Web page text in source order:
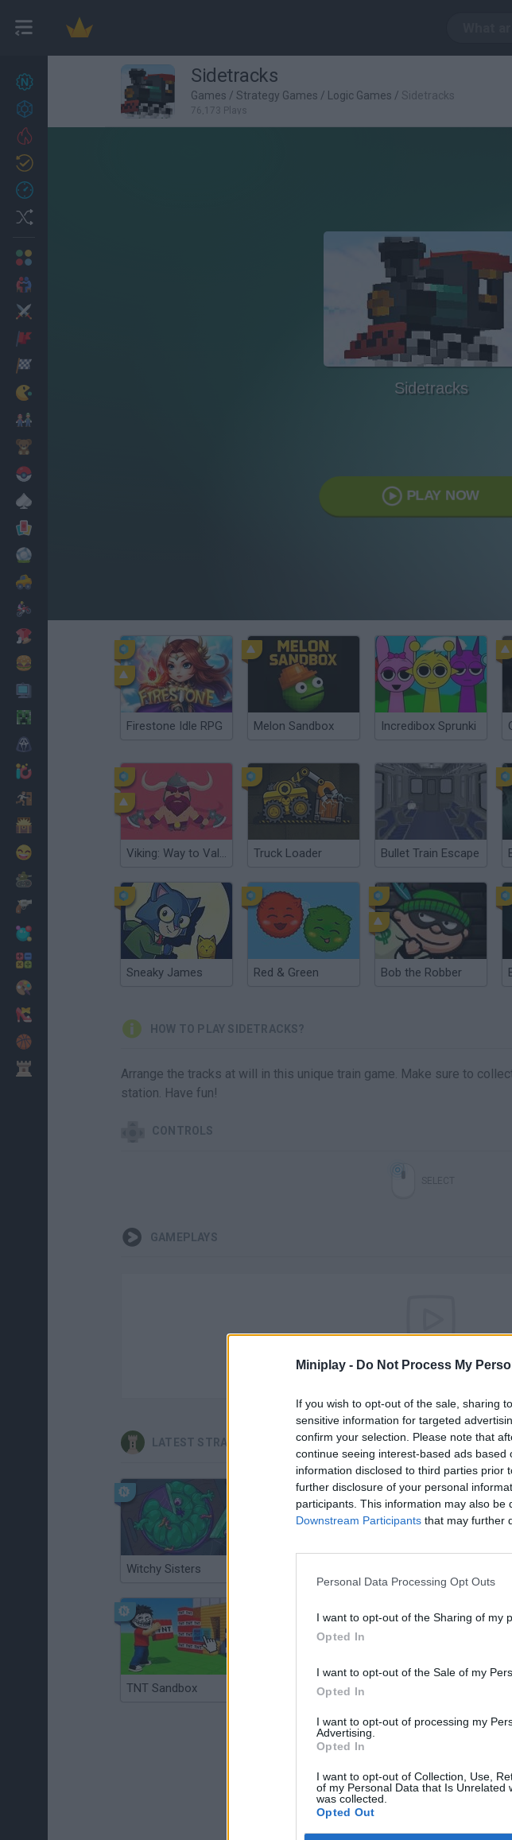
Miniplay - Do Not Process My
If you wish to opt-out of the sale, sharing
sensitive information for targeted
confirm your selection. Please note that
continue seeing interest-based ads
information disclosed to third parties prior
further disclosure of your personal
participants. This information may also
Downstream Participants that may further
Personal Data Processing Opt Outs
I want to opt-out of the Sharing of my
Opted In
I want to opt-out of the Sale of my
Opted In
I want to opt-out of processing my
Advertising.
Opted In
I want to opt-out of Collection, Use,
of my Personal Data that Is Unrelated
was collected.
Opted Out
27
Achievements
Sidetracks
Games / Strategy Games / Logic Games / Sidetracks
76,173 Plays
Sidetracks
PLAY NOW
Firestone Idle RPG Melon Sandbox Incredibox Sprunki
Viking: Way to Valhalla Truck Loader Bullet Train Escape
Sneaky James Red & Green Bob the Robber
HOW TO PLAY SIDETRACKS?
Arrange the tracks at will in this unique train game. Make sure to
station. Have fun!
CONTROLS
GAMEPLAYS
There are no gameplays yet
LATEST STRATEGY GAMES
Witchy Sisters
TNT Sandbox Arrow Escape Master